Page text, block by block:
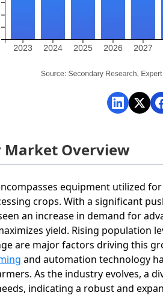
Overview
equipment utilized
crops. With a significant
an increase in demand for
yield. Rising population
are major factors driving this
and automation technology
As the industry evolves, a
indicating a robust and